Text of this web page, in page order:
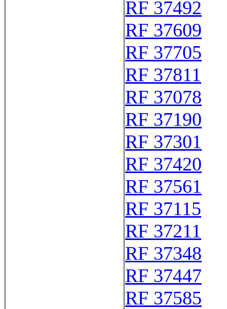
RF 37492
RF 37609
RF 37705
RF 37811
RF 37078
RF 37190
RF 37301
RF 37420
RF 37561
RF 37115
RF 37211
RF 37348
RF 37447
RF 37585